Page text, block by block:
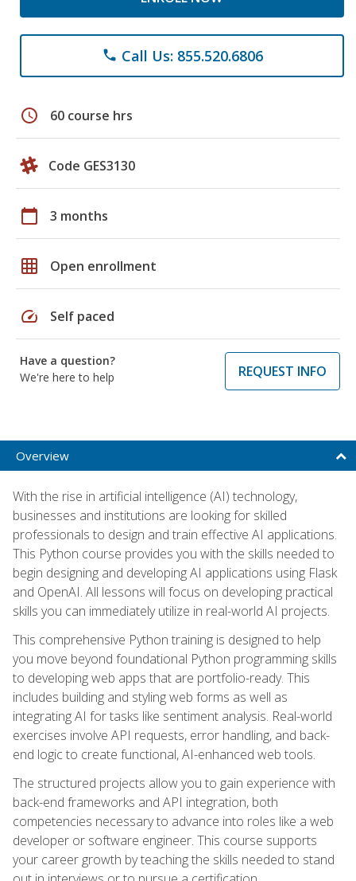
phone Call Us: 855.520.6806
schedule 60 course hrs
Code GES3130
calendar_today 3 months
grid_on Open enrollment
speed Self paced
Have a question?
We're here to help
REQUEST INFO
Overview
With the rise in artificial intelligence (AI) technology,
businesses and institutions are looking for skilled
professionals to design and train effective AI applications.
This Python course provides you with the skills needed to
begin designing and developing AI applications using Flask
and OpenAI. All lessons will focus on developing practical
skills you can immediately utilize in real-world AI projects.
This comprehensive Python training is designed to help
you move beyond foundational Python programming skills
to developing web apps that are portfolio-ready. This
includes building and styling web forms as well as
integrating AI for tasks like sentiment analysis. Real-world
exercises involve API requests, error handling, and back-
end logic to create functional, AI-enhanced web tools.
The structured projects allow you to gain experience with
back-end frameworks and API integration, both
competencies necessary to advance into roles like a web
developer or software engineer. This course supports
your career growth by teaching the skills needed to stand